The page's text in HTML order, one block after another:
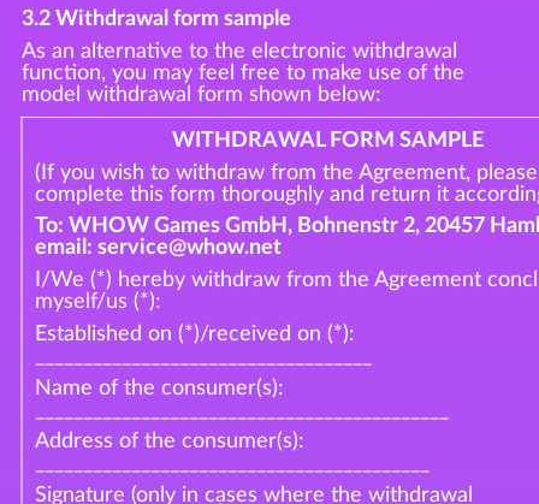
3.2 Withdrawal form sample
As an alternative to the electronic withdrawal
function, you may feel free to make use of the
model withdrawal form shown below:
WITHDRAWAL FORM SAMPLE
(If you wish to withdraw from the Agreement, please
complete this form thoroughly and return it
To: WHOW Games GmbH, Bohnenstr 2, 20457
email: service@whow.net
I/We (*) hereby withdraw from the Agreement
myself/us (*):
Established on (*)/received on (*):
Name of the consumer(s):
Address of the consumer(s):
Signature (only in cases where the withdrawal